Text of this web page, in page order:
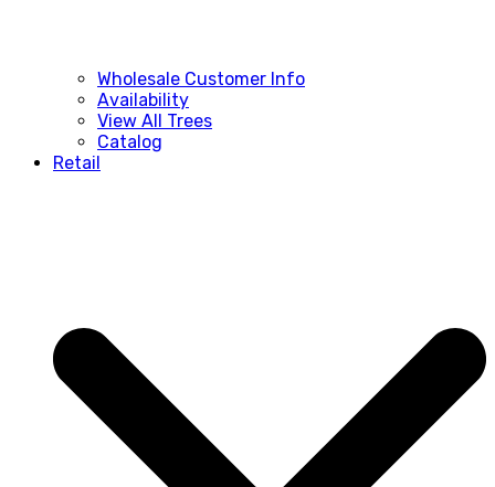
Wholesale Customer Info
Availability
View All Trees
Catalog
Retail